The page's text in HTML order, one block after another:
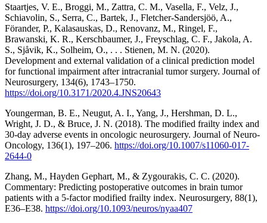
Staartjes, V. E., Broggi, M., Zattra, C. M., Vasella, F., Velz, J.,
Schiavolin, S., Serra, C., Bartek, J., Fletcher-Sandersjöö, A.,
Förander, P., Kalasauskas, D., Renovanz, M., Ringel, F.,
Brawanski, K. R., Kerschbaumer, J., Freyschlag, C. F., Jakola, A.
S., Sjåvik, K., Solheim, O., . . . Stienen, M. N. (2020).
Development and external validation of a clinical prediction model
for functional impairment after intracranial tumor surgery. Journal of
Neurosurgery, 134(6), 1743–1750.
https://doi.org/10.3171/2020.4.JNS20643
Youngerman, B. E., Neugut, A. I., Yang, J., Hershman, D. L.,
Wright, J. D., & Bruce, J. N. (2018). The modified frailty index and
30-day adverse events in oncologic neurosurgery. Journal of Neuro-
Oncology, 136(1), 197–206. https://doi.org/10.1007/s11060-017-
2644-0
Zhang, M., Hayden Gephart, M., & Zygourakis, C. C. (2020).
Commentary: Predicting postoperative outcomes in brain tumor
patients with a 5-factor modified frailty index. Neurosurgery, 88(1),
E36–E38. https://doi.org/10.1093/neuros/nyaa407